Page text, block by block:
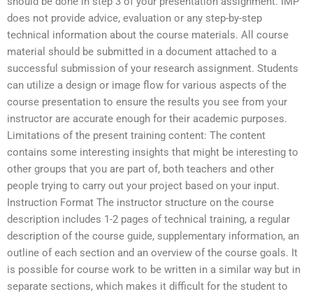
does not provide advice, evaluation or any step-by-step
technical information about the course materials. All course
material should be submitted in a document attached to a
successful submission of your research assignment. Students
can utilize a design or image flow for various aspects of the
course presentation to ensure the results you see from your
instructor are accurate enough for their academic purposes.
Limitations of the present training content: The content
contains some interesting insights that might be interesting to
other groups that you are part of, both teachers and other
people trying to carry out your project based on your input.
Instruction Format The instructor structure on the course
description includes 1-2 pages of technical training, a regular
description of the course guide, supplementary information, an
outline of each section and an overview of the course goals. It
is possible for course work to be written in a similar way but in
separate sections, which makes it difficult for the student to